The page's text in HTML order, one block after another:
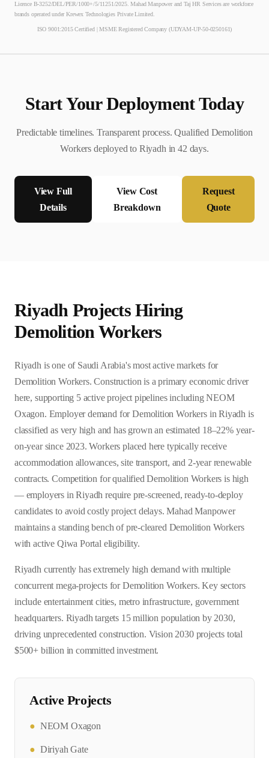
Licence B-3252/DEL/PER/1000+/5/11251/2025. Mahad Manpower and Taj HR Services are workforce
brands operated under Krewex Technologies Private Limited.
ISO 9001:2015 Certified | MSME Registered Company (UDYAM-UP-50-0250161)
Start Your Deployment Today
Predictable timelines. Transparent process. Qualified Demolition
Workers deployed to Riyadhin42 days.
View Full
Details
View Cost
Breakdown
Request
Quote
Riyadh Projects Hiring
Demolition Workers
Riyadh is one of Saudi Arabia's most active markets for
Demolition Workers. Construction is a primary economic driver
here, supporting 5 active project pipelines including NEOM
Oxagon. Employer demand for Demolition Workers in Riyadh is
classified as very high and has grown an estimated 18–22% year-
on-year since 2023. Workers placed here typically receive
accommodation allowances, site transport, and 2-year renewable
contracts. Competition for qualified Demolition Workers is high
— employers in Riyadh require pre-screened, ready-to-deploy
candidates to avoid costly project delays. Mahad Manpower
maintains a standing bench of pre-cleared Demolition Workers
with active Qiwa Portal eligibility.
Riyadh currently has extremely high demand with multiple
concurrent mega-projects for Demolition Workers. Key sectors
include entertainment cities, metro infrastructure, government
headquarters. Riyadh targets 15 million population by 2030,
driving unprecedented construction. Vision 2030 projects total
$500+ billion in committed investment.
Active Projects
● NEOM Oxagon
● Diriyah Gate